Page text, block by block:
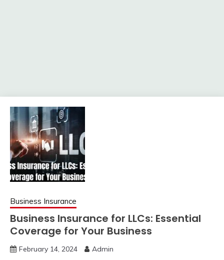
Business Insurance
Business Insurance for LLCs: Essential
Coverage for Your Business
February 14, 2024 Admin